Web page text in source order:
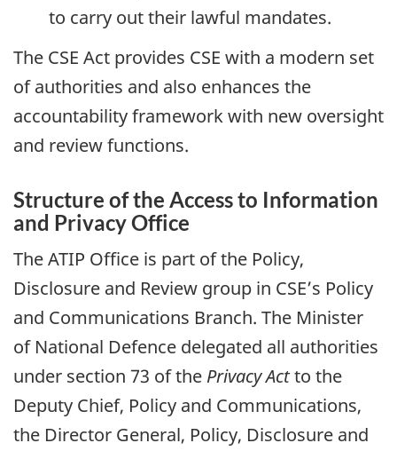
to carry out their lawful mandates.
The CSE Act provides CSE with a modern set
of authorities and also enhances the
accountability framework with new oversight
and review functions.
Structure of the Access to Information
and Privacy Office
The ATIP Office is part of the Policy,
Disclosure and Review group in CSE’s Policy
and Communications Branch. The Minister
of National Defence delegated all authorities
under section 73 of the Privacy Actto the
Deputy Chief, Policy and Communications,
the Director General, Policy, Disclosure and